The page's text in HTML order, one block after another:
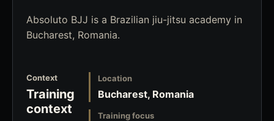
Absoluto BJJ is a Brazilian jiu-jitsu academy in
Bucharest, Romania.
Context
Training
context
Location
Bucharest, Romania
Training focus